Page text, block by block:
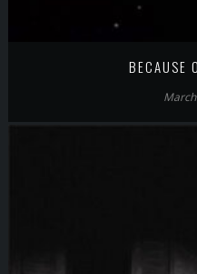
BECAUSE